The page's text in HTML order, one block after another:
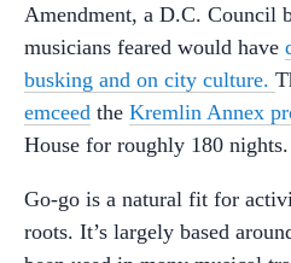
Amendment, a D.C. Council
musicians feared would have
busking and on city culture.
emceed the Kremlin Annex
House for roughly 180 nights.
Go-go is a natural fit for
roots. It’s largely based